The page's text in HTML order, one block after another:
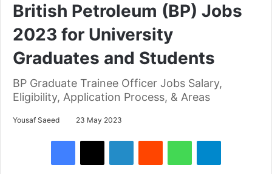
British Petroleum (BP) Jobs
2023 for University
Graduates and Students
BP Graduate Trainee Officer Jobs Salary,
Eligibility, Application Process, & Areas
Yousaf Saeed 23 May 2023